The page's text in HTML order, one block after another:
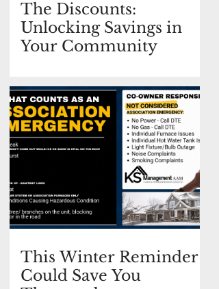
The Discounts:
Unlocking Savings in
Your Community
This Winter Reminder
Could Save You